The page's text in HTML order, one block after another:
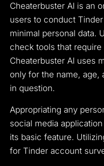
Cheaterbuster AI is an
users to conduct
minimal personal data.
check tools that
Cheaterbuster AI uses
only for the name, age,
in question.
Appropriating any
social media
its basic feature.
for Tinder account